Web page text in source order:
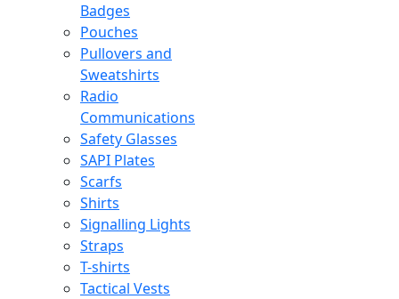
Badges
Pouches
Pullovers and
Sweatshirts
Radio
Communications
Safety Glasses
SAPI Plates
Scarfs
Shirts
Signalling Lights
Straps
T-shirts
Tactical Vests